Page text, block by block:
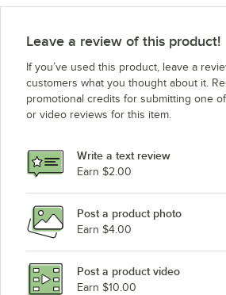
True Refrigeration GDM-69
True Refrigeration QA-72-30MB
True Refrigeration GDM-43
True Refrigeration GDM-37
True Refrigeration GEM-26
True Refrigeration GDM-61
True Refrigeration T-23F-1-G-1
True Refrigeration GDM-49RL
Loading more products...
Leave a review of this product!
If you’ve used this product, leave a
customers what you thought about it.
promotional credits for submitting one
or video reviews for this item.
Write a text review
Earn $2.00
Post a product photo
Earn $4.00
Post a product video
Earn $10.00